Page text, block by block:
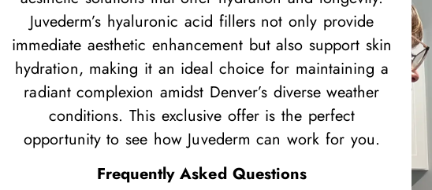
Juvederm’s hyaluronic acid fillers not only provide
immediate aesthetic enhancement but also support skin
hydration, making it an ideal choice for maintaining a
radiant complexion amidst Denver’s diverse weather
conditions. This exclusive offer is the perfect
opportunity to see how Juvederm can work for you.
Frequently Asked Questions